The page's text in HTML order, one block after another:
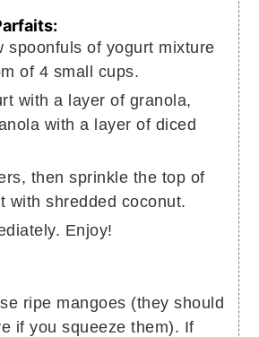
spoonfuls of yogurt mixture
of 4 small cups.
with a layer of granola,
with a layer of diced
then sprinkle the top of
with shredded coconut.
Enjoy!
ripe mangoes (they should
if you squeeze them). If